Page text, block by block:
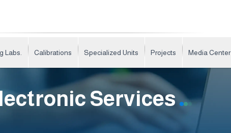
Labs. Calibrations Specialized Units Projects Media Center
Services